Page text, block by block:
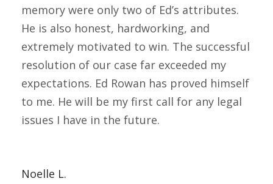
memory were only two of Ed’s attributes.
He is also honest, hardworking, and
extremely motivated to win. The successful
resolution of our case far exceeded my
expectations. Ed Rowan has proved himself
to me. He will be my first call for any legal
issues I have in the future.
Noelle L.